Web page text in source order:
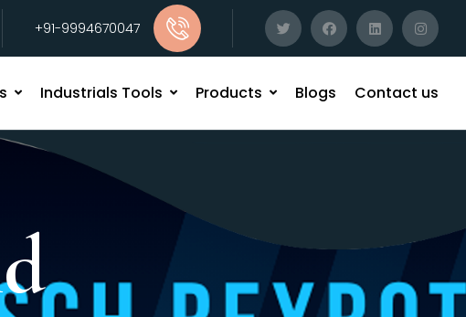
+91-9994670047
Industrials Tools Products Blogs Contact us